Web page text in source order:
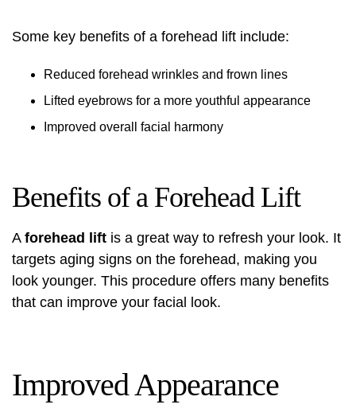
Some key benefits of a forehead lift include:
Reduced forehead wrinkles and frown lines
Lifted eyebrows for a more youthful appearance
Improved overall facial harmony
Benefits of a Forehead Lift
A forehead lift is a great way to refresh your look. It
targets aging signs on the forehead, making you
look younger. This procedure offers many benefits
that can improve your facial look.
Improved Appearance